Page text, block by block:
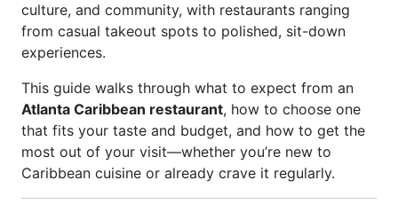
culture, and community, with restaurants ranging
from casual takeout spots to polished, sit-down
experiences.
This guide walks through what to expect from an
Atlanta Caribbean restaurant, how to choose one
that fits your taste and budget, and how to get the
most out of your visit—whether you’re new to
Caribbean cuisine or already crave it regularly.